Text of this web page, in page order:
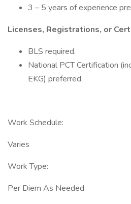
3 – 5 years of experience
Licenses, Registrations, or
BLS required.
National PCT Certification
EKG) preferred.
Work Schedule:
Varies
Work Type:
Per Diem As Needed